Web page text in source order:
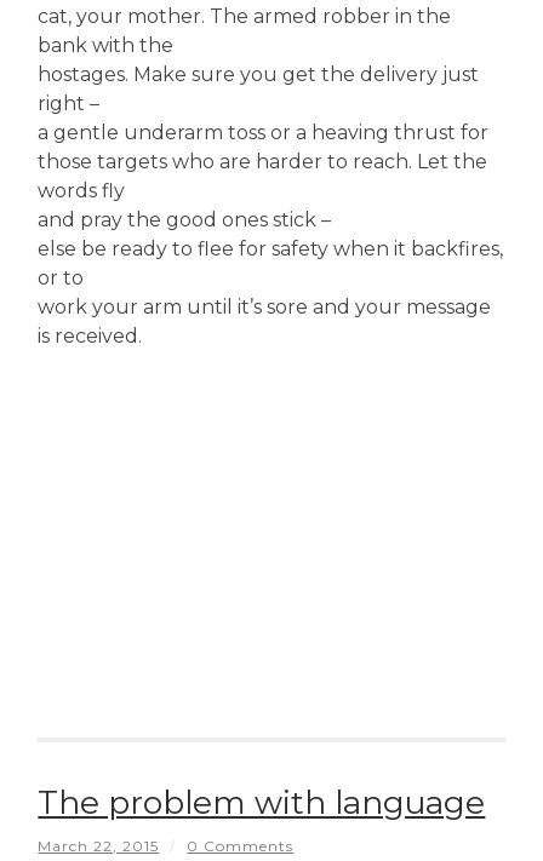
cat, your mother. The armed robber in the
bank with the
hostages. Make sure you get the delivery just
right –
a gentle underarm toss or a heaving thrust for
those targets who are harder to reach. Let the
words fly
and pray the good ones stick –
else be ready to flee for safety when it backfires,
or to
work your arm until it’s sore and your message
is received.
The problem with language
March 22, 2015 / 0 Comments